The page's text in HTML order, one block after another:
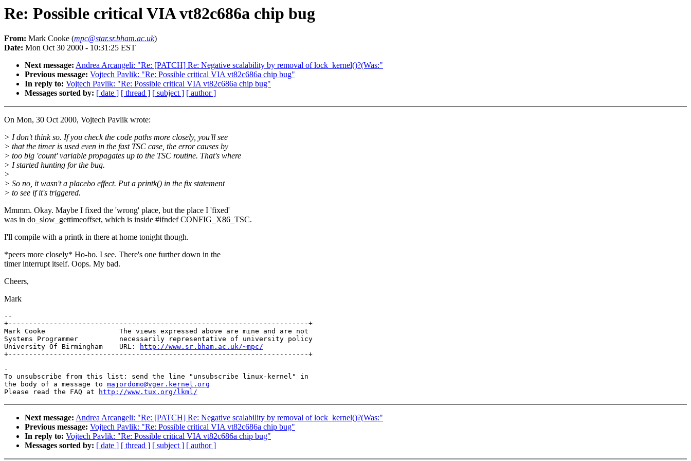
Re: Possible critical VIA vt82c686a chip bug
From: Mark Cooke (mpc@star.sr.bham.ac.uk)
Date: Mon Oct 30 2000 - 10:31:25 EST
Next message: Andrea Arcangeli: "Re: [PATCH] Re: Negative scalability by removal of lock_kernel()?(Was:"
Previous message: Vojtech Pavlik: "Re: Possible critical VIA vt82c686a chip bug"
In reply to: Vojtech Pavlik: "Re: Possible critical VIA vt82c686a chip bug"
Messages sorted by: [ date ] [ thread ] [ subject ] [ author ]
On Mon, 30 Oct 2000, Vojtech Pavlik wrote:
> I don't think so. If you check the code paths more closely, you'll see
> that the timer is used even in the fast TSC case, the error causes by
> too big 'count' variable propagates up to the TSC routine. That's where
> I started hunting for the bug.
>
> So no, it wasn't a placebo effect. Put a printk() in the fix statement
> to see if it's triggered.
Mmmm. Okay. Maybe I fixed the 'wrong' place, but the place I 'fixed'
was in do_slow_gettimeoffset, which is inside #ifndef CONFIG_X86_TSC.
I'll compile with a printk in there at home tonight though.
*peers more closely* Ho-ho. I see. There's one further down in the
timer interrupt itself. Oops. My bad.
Cheers,
Mark
--
+-------------------------------------------------------------------------+
Mark Cooke                  The views expressed above are mine and are not
Systems Programmer          necessarily representative of university policy
University Of Birmingham    URL:
http://www.sr.bham.ac.uk/~mpc/
-
To unsubscribe from this list: send the line "unsubscribe linux-kernel" in
the body of a message to majordomo@vger.kernel.org
Please read the FAQ at
http://www.tux.org/lkml/
Next message: Andrea Arcangeli: "Re: [PATCH] Re: Negative scalability by removal of lock_kernel()?(Was:"
Previous message: Vojtech Pavlik: "Re: Possible critical VIA vt82c686a chip bug"
In reply to: Vojtech Pavlik: "Re: Possible critical VIA vt82c686a chip bug"
Messages sorted by: [ date ] [ thread ] [ subject ] [ author ]